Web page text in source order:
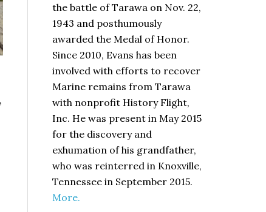
the battle of Tarawa on Nov. 22,
1943 and posthumously
awarded the Medal of Honor.
Since 2010, Evans has been
involved with efforts to recover
Marine remains from Tarawa
with nonprofit History Flight,
Inc. He was present in May 2015
for the discovery and
exhumation of his grandfather,
who was reinterred in Knoxville,
Tennessee in September 2015.
More.